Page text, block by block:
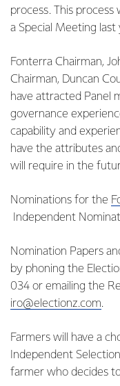
process. This
a Special Meeting last
Fonterra Chairman,
Chairman, Duncan
have attracted Panel
governance
capability and
have the attributes
will require in the
Nominations for the
Independent
Nomination Papers
by phoning the
034 or emailing the
iro@electionz.com.
Farmers will have a
Independent
farmer who decides